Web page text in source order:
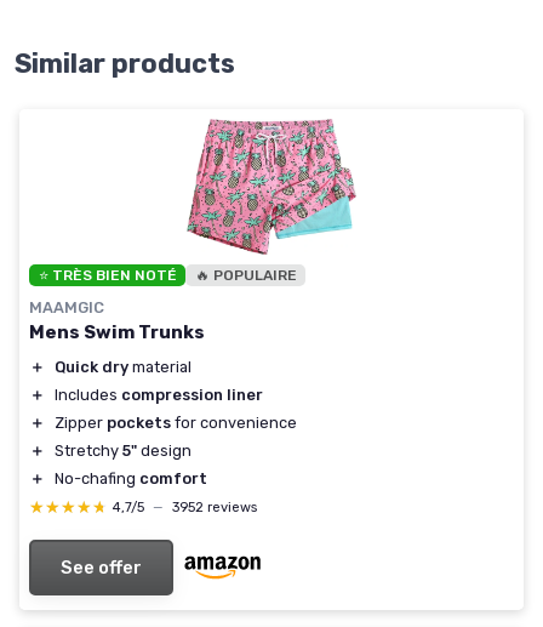
Similar products
⭐ TRÈS BIEN NOTÉ 🔥 POPULAIRE
MAAMGIC
Mens Swim Trunks
＋ Quick dry material
＋
Includes compression liner
＋
Zipper pockets for convenience
＋
Stretchy 5" design
＋
No-chafing comfort
★★★★★
★★★★★ 4,7/5 — 3952 reviews
See offer